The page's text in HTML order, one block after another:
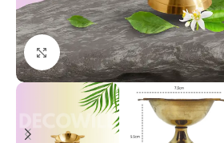
Click to enlarge